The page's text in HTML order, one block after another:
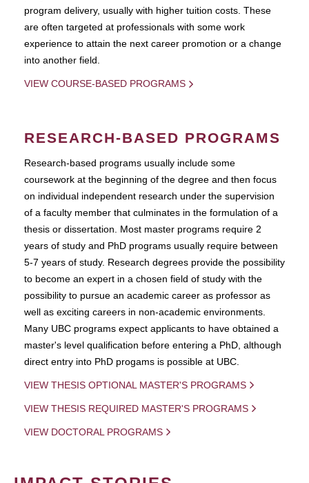
program delivery, usually with higher tuition costs. These
are often targeted at professionals with some work
experience to attain the next career promotion or a change
into another field.
VIEW COURSE-BASED PROGRAMS
RESEARCH-BASED PROGRAMS
Research-based programs usually include some
coursework at the beginning of the degree and then focus
on individual independent research under the supervision
of a faculty member that culminates in the formulation of a
thesis or dissertation. Most master programs require 2
years of study and PhD programs usually require between
5-7 years of study. Research degrees provide the possibility
to become an expert in a chosen field of study with the
possibility to pursue an academic career as professor as
well as exciting careers in non-academic environments.
Many UBC programs expect applicants to have obtained a
master's level qualification before entering a PhD, although
direct entry into PhD progams is possible at UBC.
VIEW THESIS OPTIONAL MASTER'S PROGRAMS
VIEW THESIS REQUIRED MASTER'S PROGRAMS
VIEW DOCTORAL PROGRAMS